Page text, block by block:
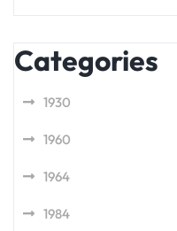
Categories
1930
1960
1964
1984